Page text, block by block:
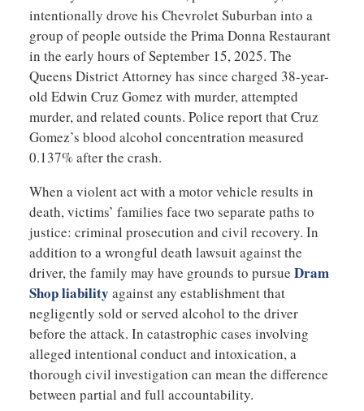
intentionally drove his Chevrolet Suburban into a
group of people outside the Prima Donna Restaurant
in the early hours of September 15, 2025. The
Queens District Attorney has since charged 38-year-
old Edwin Cruz Gomez with murder, attempted
murder, and related counts. Police report that Cruz
Gomez’s blood alcohol concentration measured
0.137% after the crash.
When a violent act with a motor vehicle results in
death, victims’ families face two separate paths to
justice: criminal prosecution and civil recovery. In
addition to a wrongful death lawsuit against the
driver, the family may have grounds to pursue Dram
Shop liability against any establishment that
negligently sold or served alcohol to the driver
before the attack. In catastrophic cases involving
alleged intentional conduct and intoxication, a
thorough civil investigation can mean the difference
between partial and full accountability.